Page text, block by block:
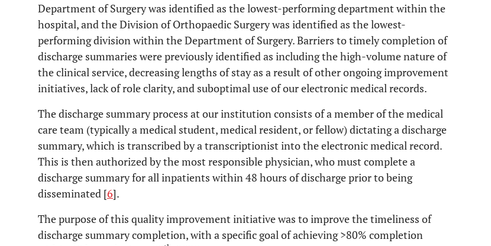
Department of Surgery was identified as the lowest-performing department within the
hospital, and the Division of Orthopaedic Surgery was identified as the lowest-
performing division within the Department of Surgery. Barriers to timely completion of
discharge summaries were previously identified as including the high-volume nature of
the clinical service, decreasing lengths of stay as a result of other ongoing improvement
initiatives, lack of role clarity, and suboptimal use of our electronic medical records.
The discharge summary process at our institution consists of a member of the medical
care team (typically a medical student, medical resident, or fellow) dictating a discharge
summary, which is transcribed by a transcriptionist into the electronic medical record.
This is then authorized by the most responsible physician, who must complete a
discharge summary for all inpatients within 48 hours of discharge prior to being
disseminated [6].
The purpose of this quality improvement initiative was to improve the timeliness of
discharge summary completion, with a specific goal of achieving >80% completion